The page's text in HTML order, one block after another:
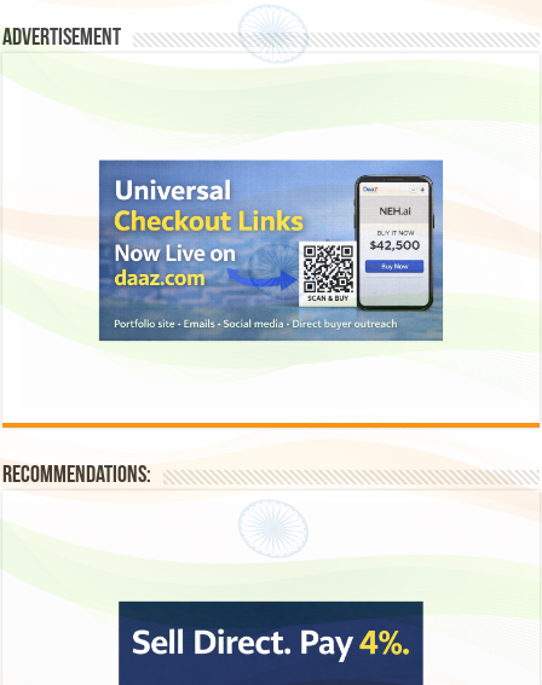
Advertisement
Recommendations: